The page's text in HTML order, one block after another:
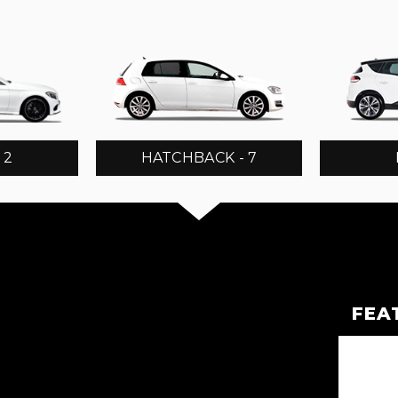
HATCHBACK - 7
EVOQUE
EVOQUE